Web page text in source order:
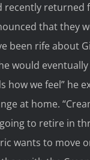
recently returned
that they
been rife about
would
how we feel” he
at home.
to retire in
wants to move